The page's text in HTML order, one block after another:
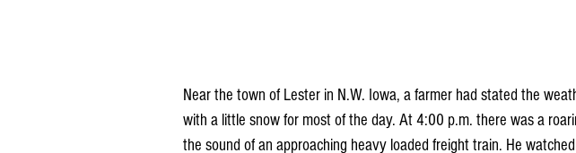
Near the town of Lester in N.W. Iowa, a farmer had stated the
with a little snow for most of the day. At 4:00 p.m. there was a
the sound of an approaching heavy loaded freight train. He